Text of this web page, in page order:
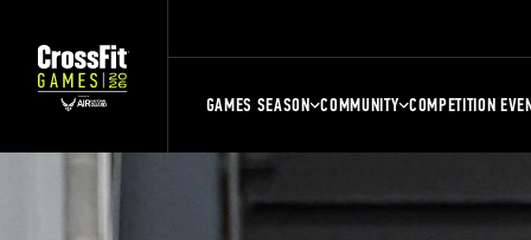
GAMES SEASON COMMUNITY COMPETITION